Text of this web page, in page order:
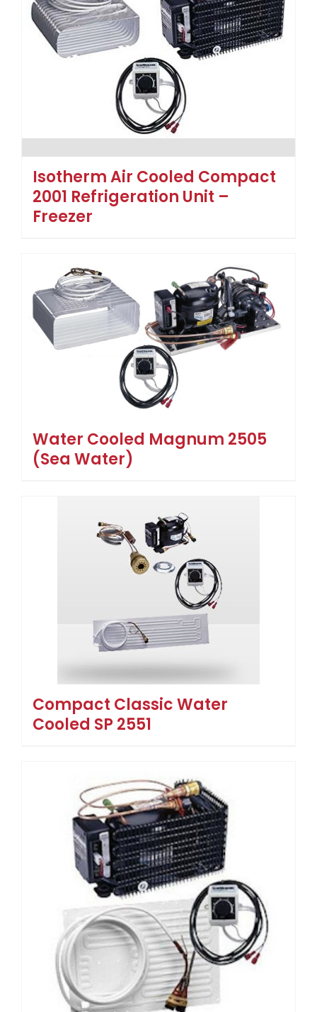
Isotherm Air Cooled Compact
2001 Refrigeration Unit –
Freezer
Water Cooled Magnum 2505
(Sea Water)
Compact Classic Water
Cooled SP 2551